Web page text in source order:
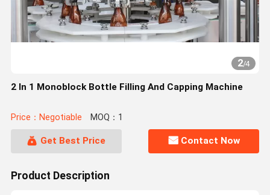
2/4
2 In 1 Monoblock Bottle Filling And Capping Machine
Price：Negotiable MOQ：1
Get Best Price Contact Now
Product Description